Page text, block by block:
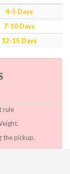
4-5 Days
7-10 Days
12-15 Days
rule
the pickup.
by govt.